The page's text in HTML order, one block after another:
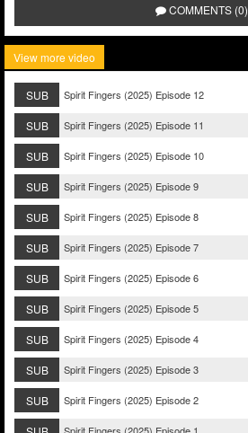
COMMENTS (0)
View more video
SUB Spirit Fingers (2025) Episode 12
SUB Spirit Fingers (2025) Episode 11
SUB Spirit Fingers (2025) Episode 10
SUB Spirit Fingers (2025) Episode 9
SUB Spirit Fingers (2025) Episode 8
SUB Spirit Fingers (2025) Episode 7
SUB Spirit Fingers (2025) Episode 6
SUB Spirit Fingers (2025) Episode 5
SUB Spirit Fingers (2025) Episode 4
SUB Spirit Fingers (2025) Episode 3
SUB Spirit Fingers (2025) Episode 2